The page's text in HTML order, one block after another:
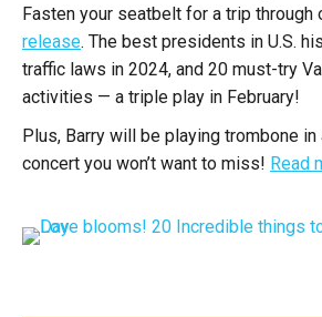
Fasten your seatbelt for a trip through
release. The best presidents in U.S.
traffic laws in 2024, and 20 must-try
activities — a triple play in February!
Plus, Barry will be playing trombone
concert you won’t want to miss! Read